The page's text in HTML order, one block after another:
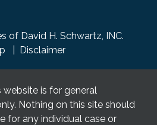
of David H. Schwartz, INC.
Disclaimer
is for general
Nothing on this site should
for any individual case or